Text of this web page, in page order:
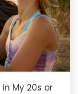
My 20s or